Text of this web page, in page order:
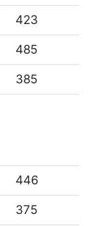
423
485
385
446
375